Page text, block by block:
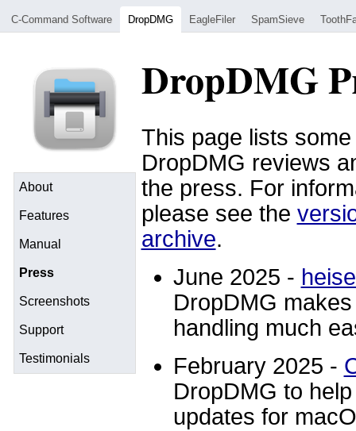
C-Command Software DropDMG EagleFiler SpamSieve
About
Features
Manual
Press
Screenshots
Support
Testimonials
DropDMG
This page lists
DropDMG reviews
the press. For
please see the
archive.
June 2025 -
DropDMG
handling much
February 2025 -
DropDMG to
updates for